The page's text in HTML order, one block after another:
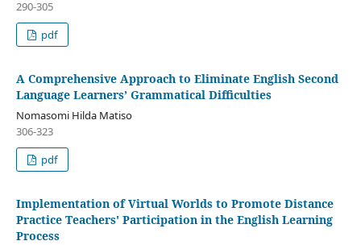
290-305
pdf
A Comprehensive Approach to Eliminate English Second
Language Learners’ Grammatical Difficulties
Nomasomi Hilda Matiso
306-323
pdf
Implementation of Virtual Worlds to Promote Distance
Practice Teachers' Participation in the English Learning
Process